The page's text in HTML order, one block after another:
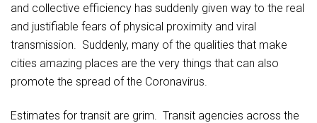
and collective efficiency has suddenly given way to the real
and justifiable fears of physical proximity and viral
transmission. Suddenly, many of the qualities that make
cities amazing places are the very things that can also
promote the spread of the Coronavirus.
Estimates for transit are grim. Transit agencies across the